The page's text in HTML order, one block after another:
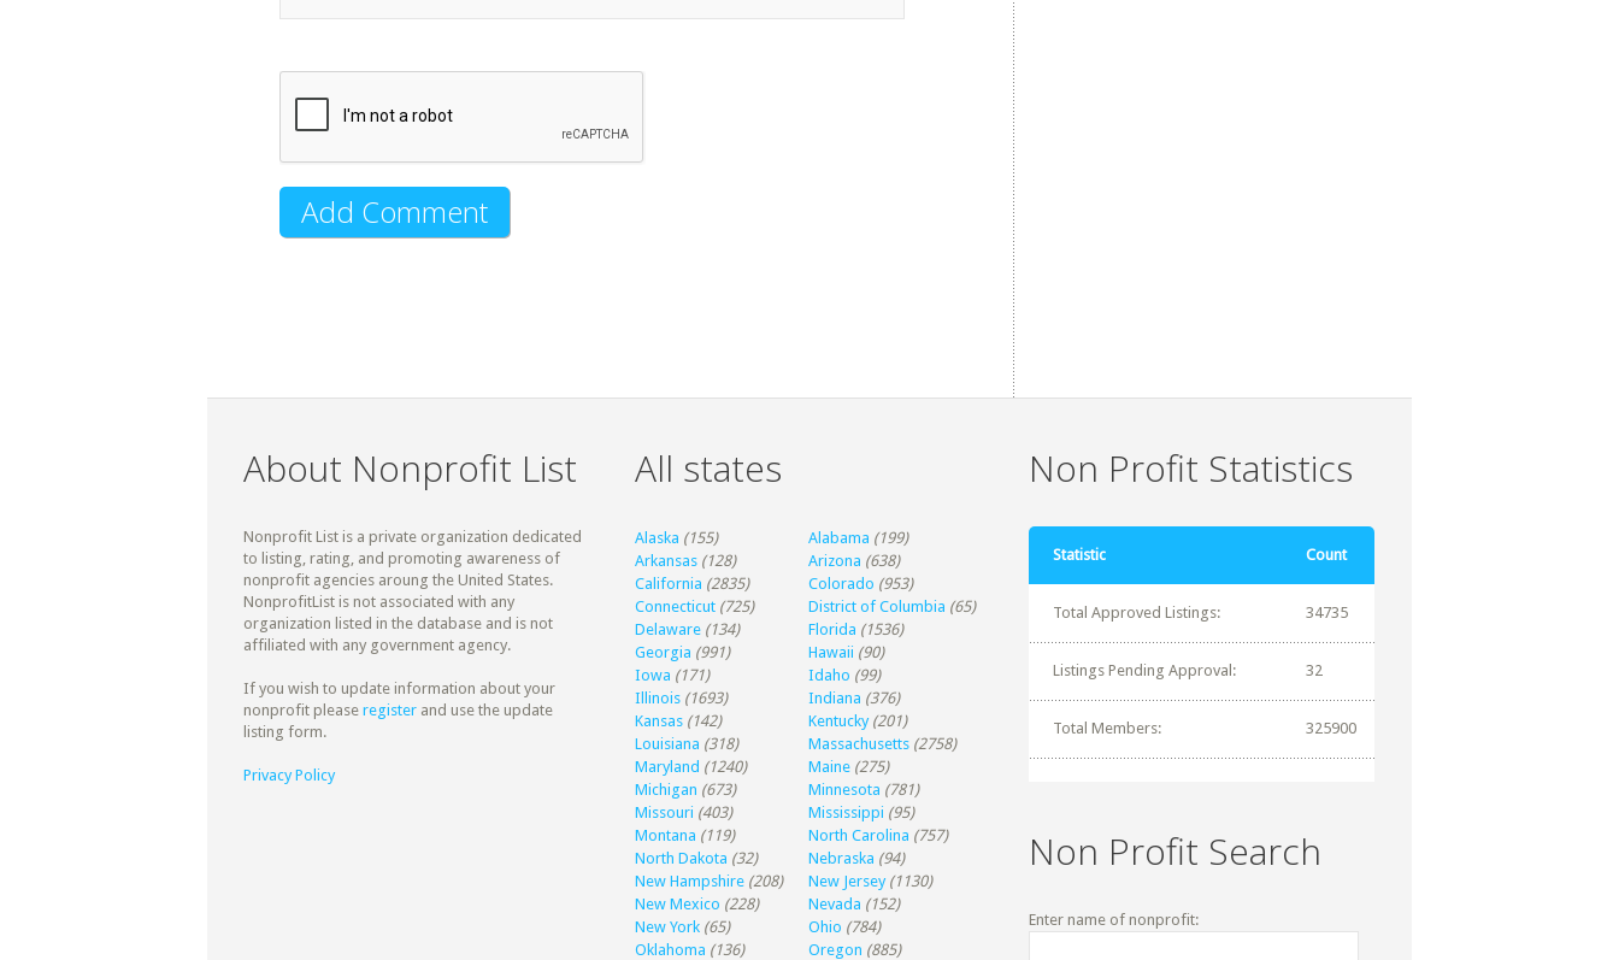
About Nonprofit List
Nonprofit List is a private organization dedicated
to listing, rating, and promoting awareness of
nonprofit agencies aroung the United States.
NonprofitList is not associated with any
organization listed in the database and is not
affiliated with any government agency.
If you wish to update information about your
nonprofit please register and use the update
listing form.
Privacy Policy
All states
Alaska (155) Alabama (199)
Arkansas (128) Arizona (638)
California (2835) Colorado (953)
Connecticut (725) District of Columbia (65)
Delaware (134) Florida (1536)
Georgia (991) Hawaii (90)
Iowa (171) Idaho (99)
Illinois (1693) Indiana (376)
Kansas (142) Kentucky (201)
Louisiana (318) Massachusetts (2758)
Maryland (1240) Maine (275)
Michigan (673) Minnesota (781)
Missouri (403) Mississippi (95)
Montana (119) North Carolina (757)
North Dakota (32) Nebraska (94)
New Hampshire (208) New Jersey (1130)
New Mexico (228) Nevada (152)
New York (65) Ohio (784)
Oklahoma (136) Oregon (885)
Non Profit Statistics
Statistic Count
Total Approved Listings: 34735
Listings Pending Approval: 32
Total Members: 325900
Non Profit Search
Enter name of nonprofit: